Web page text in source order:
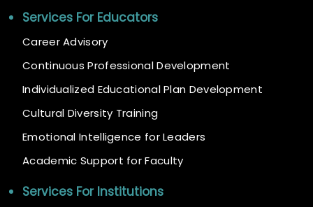
Services For Educators
Career Advisory
Continuous Professional Development
Individualized Educational Plan Development
Cultural Diversity Training
Emotional Intelligence for Leaders
Academic Support for Faculty
Services For Institutions